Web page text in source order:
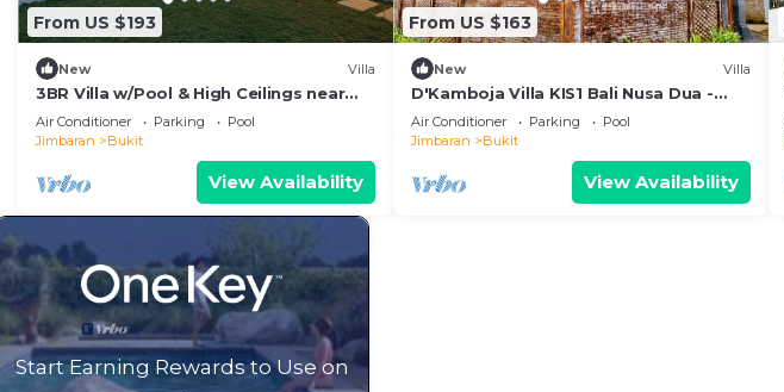
From US $193
New Villa
3BR Villa w/Pool & High Ceilings near
Pandawa beach
Air Conditioner Parking
Pool
Jimbaran
Bukit
View Availability
From US $163
New Villa
D'Kamboja Villa KIS1 Bali Nusa Dua -
Managed by D'Kamboja Group
Air Conditioner Parking
Pool
Jimbaran
Bukit
View Availability
Start Earning Rewards to Use on